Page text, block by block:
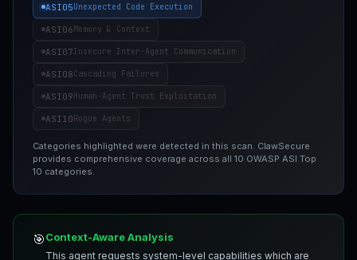
ASI05Unexpected Code Execution
ASI06Memory & Context
ASI07Insecure Inter-Agent Communication
ASI08Cascading Failures
ASI09Human-Agent Trust Exploitation
ASI10Rogue Agents
Categories highlighted were detected in this scan. ClawSecure
provides comprehensive coverage across all 10 OWASP ASI Top
10 categories.
🎯Context-Aware Analysis
This agent requests system-level capabilities which are